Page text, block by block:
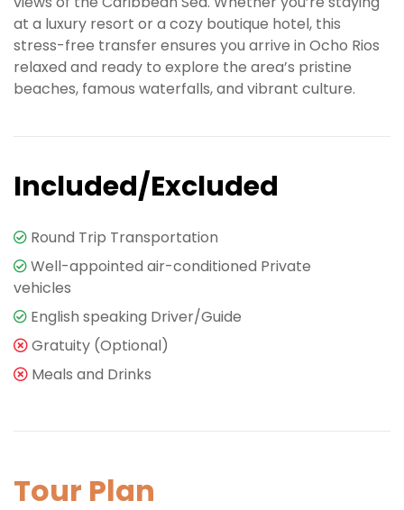
at a luxury resort or a cozy boutique hotel, this
stress-free transfer ensures you arrive in Ocho Rios
relaxed and ready to explore the area’s pristine
beaches, famous waterfalls, and vibrant culture.
Included/Excluded
Round Trip Transportation
Well-appointed air-conditioned Private
vehicles
English speaking Driver/Guide
Gratuity (Optional)
Meals and Drinks
Tour Plan